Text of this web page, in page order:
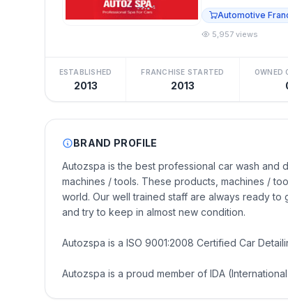
Automotive
5,957 views
ESTABLISHED
2013
FRANCHISE STARTED
2013
OWNED
BRAND PROFILE
Autozspa is the best professional car wash and
machines / tools. These products, machines /
world. Our well trained staff are always ready
and try to keep in almost new condition.
Autozspa is a ISO 9001:2008 Certified Car
Autozspa is a proud member of IDA